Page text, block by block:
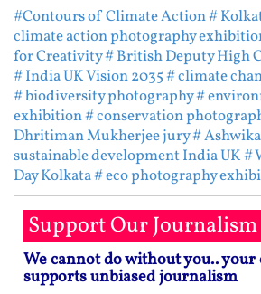
#Contours of Climate Action#
climate action photography
for Creativity# British Deputy High
# India UK Vision 2035# climate
# biodiversity photography#
exhibition# conservation
Dhritiman Mukherjee jury#
sustainable development India UK#
Day Kolkata# eco photography
Support Our Journalism
We cannot do without you..
supports unbiased journalism